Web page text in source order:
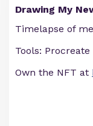
Drawing My
Timelapse of
Tools:
Own the NFT at